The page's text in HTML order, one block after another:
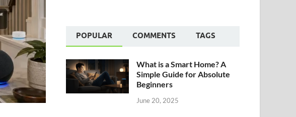
POPULAR COMMENTS TAGS
What is a Smart Home? A
Simple Guide for Absolute
Beginners
June 20, 2025